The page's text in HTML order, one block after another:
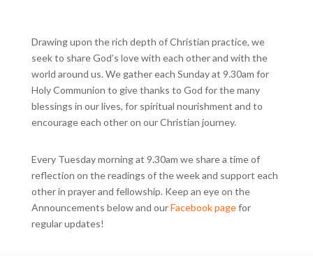
Drawing upon the rich depth of Christian practice, we
seek to share God’s love with each other and with the
world around us. We gather each Sunday at 9.30am for
Holy Communion to give thanks to God for the many
blessings in our lives, for spiritual nourishment and to
encourage each other on our Christian journey.
Every Tuesday morning at 9.30am we share a time of
reflection on the readings of the week and support each
other in prayer and fellowship. Keep an eye on the
Announcements below and ourFacebook pagefor
regular updates!